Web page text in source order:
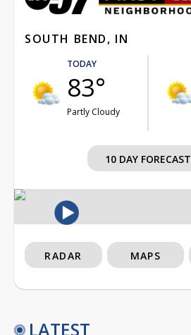
SOUTH BEND, IN
TODAY
83°
Partly Cloudy
10 DAY FORECAST
RADAR MAPS
LATEST